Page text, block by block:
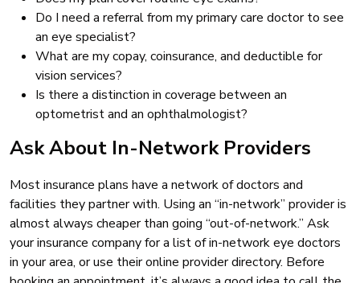
Do I need a referral from my primary care doctor to see
an eye specialist?
What are my copay, coinsurance, and deductible for
vision services?
Is there a distinction in coverage between an
optometrist and an ophthalmologist?
Ask About In-Network Providers
Most insurance plans have a network of doctors and
facilities they partner with. Using an “in-network” provider is
almost always cheaper than going “out-of-network.” Ask
your insurance company for a list of in-network eye doctors
in your area, or use their online provider directory. Before